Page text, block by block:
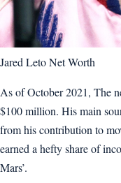
Jared Leto Net Worth
As of October 2021, The
$100 million. His main
from his contribution to
earned a hefty share of
Mars’.